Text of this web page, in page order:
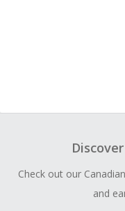
Check out our
and